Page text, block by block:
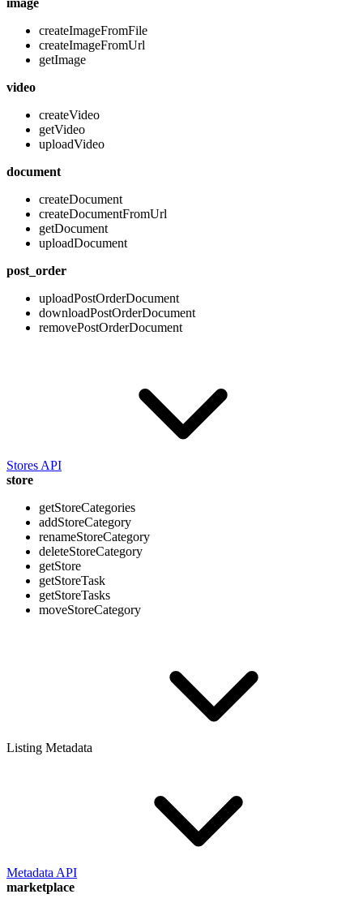
image
createImageFromFile
createImageFromUrl
getImage
video
createVideo
getVideo
uploadVideo
document
createDocument
createDocumentFromUrl
getDocument
uploadDocument
post_order
uploadPostOrderDocument
downloadPostOrderDocument
removePostOrderDocument
Stores API
store
getStoreCategories
addStoreCategory
renameStoreCategory
deleteStoreCategory
getStore
getStoreTask
getStoreTasks
moveStoreCategory
Listing Metadata
Metadata API
marketplace